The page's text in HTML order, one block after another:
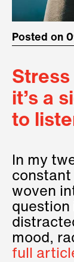
Posted on
Stress
it’s a
to
In my
constant
woven
question
mood,
full